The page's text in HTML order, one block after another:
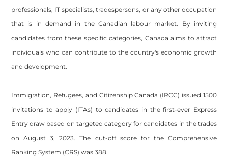
professionals, IT specialists, tradespersons, or any other occupation
that is in demand in the Canadian labour market. By inviting
candidates from these specific categories, Canada aims to attract
individuals who can contribute to the country's economic growth
and development.
Immigration, Refugees, and Citizenship Canada (IRCC) issued 1500
invitations to apply (ITAs) to candidates in the first-ever Express
Entry draw based on targeted category for candidates in the trades
on August 3, 2023. The cut-off score for the Comprehensive
Ranking System (CRS) was 388.